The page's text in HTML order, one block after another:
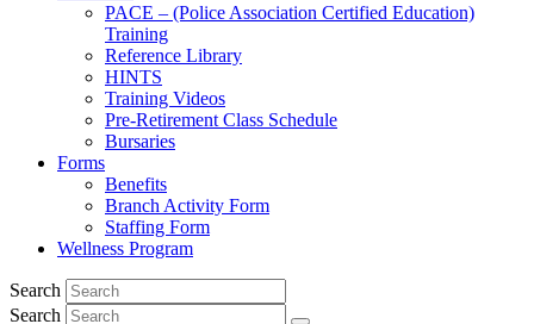
PACE – (Police Association Certified Education)
Training
Reference Library
HINTS
Training Videos
Pre-Retirement Class Schedule
Bursaries
Forms
Benefits
Branch Activity Form
Staffing Form
Wellness Program
Search
Search